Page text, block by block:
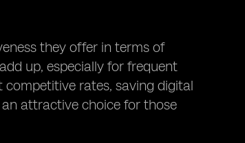
they offer in terms of
up, especially for frequent
rates, saving digital
attractive choice for those